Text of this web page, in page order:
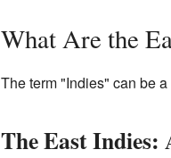
What Are the
The term "Indies" can be
The East Indies: